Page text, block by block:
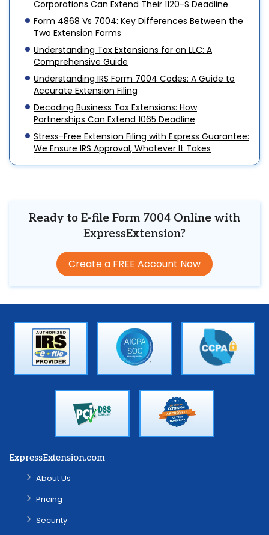
Corporations Can Extend Their 1120-S Deadline
Form 4868 Vs 7004: Key Differences Between the
Two Extension Forms
Understanding Tax Extensions for an LLC: A
Comprehensive Guide
Understanding IRS Form 7004 Codes: A Guide to
Accurate Extension Filing
Decoding Business Tax Extensions: How
Partnerships Can Extend 1065 Deadline
Stress-Free Extension Filing with Express Guarantee:
We Ensure IRS Approval, Whatever It Takes
Ready to E-file Form 7004 Online with
ExpressExtension?
Create a FREE Account Now
ExpressExtension.com
About Us
Pricing
Security